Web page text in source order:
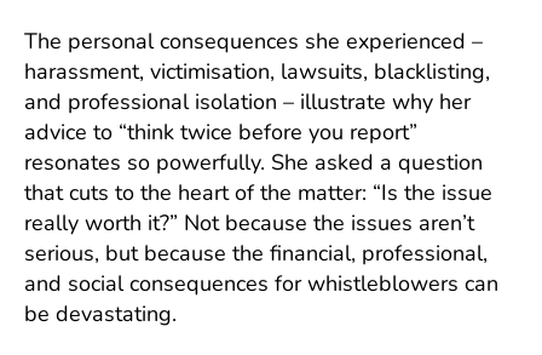
The personal consequences she experienced –
harassment, victimisation, lawsuits, blacklisting,
and professional isolation – illustrate why her
advice to “think twice before you report”
resonates so powerfully. She asked a question
that cuts to the heart of the matter: “Is the issue
really worth it?” Not because the issues aren’t
serious, but because the financial, professional,
and social consequences for whistleblowers can
be devastating.